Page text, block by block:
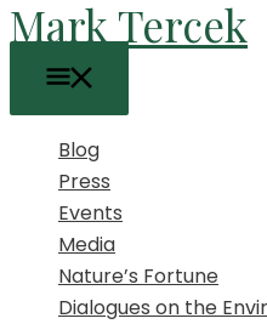
Skip
content
Mark Tercek
Main
Menu
Blog
Press
Events
Media
Nature’s Fortune
Dialogues on the